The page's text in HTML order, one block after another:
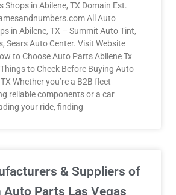
Shops in Abilene, TX Domain Est.
All Auto
in Abilene, TX – Summit Auto Tint,
Sears Auto Center. Visit Website
to Choose Auto Parts Abilene Tx
Things to Check Before Buying Auto
Whether you’re a B2B fleet
reliable components or a car
your ride, finding
& Suppliers of
Auto Parts Las Vegas